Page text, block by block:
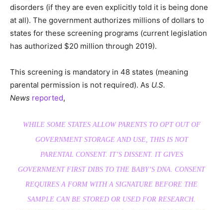
disorders (if they are even explicitly told it is being done
at all). The government authorizes millions of dollars to
states for these screening programs (current legislation
has authorized $20 million through 2019).
This screening is mandatory in 48 states (meaning
parental permission is not required). As U.S.
News reported,
WHILE SOME STATES ALLOW PARENTS TO OPT OUT OF
GOVERNMENT STORAGE AND USE, THIS IS NOT
PARENTAL CONSENT. IT’S DISSENT. IT GIVES
GOVERNMENT FIRST DIBS TO THE BABY’S DNA. CONSENT
REQUIRES A FORM WITH A SIGNATURE BEFORE THE
SAMPLE CAN BE STORED OR USED FOR RESEARCH.